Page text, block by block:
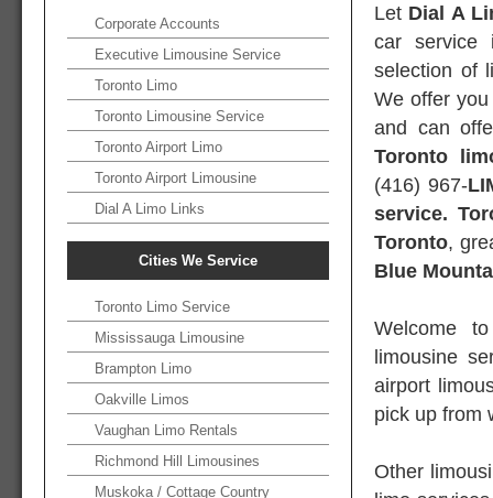
Corporate Accounts
Executive Limousine Service
Toronto Limo
Toronto Limousine Service
Toronto Airport Limo
Toronto Airport Limousine
Dial A Limo Links
Cities We Service
Toronto Limo Service
Mississauga Limousine
Brampton Limo
Oakville Limos
Vaughan Limo Rentals
Richmond Hill Limousines
Muskoka / Cottage Country
Let Dial A
car service
selection of
We offer
and can
Toronto
(416) 967-
service.
Toronto,
Blue
Welcome
limousine
airport
pick up from
Other